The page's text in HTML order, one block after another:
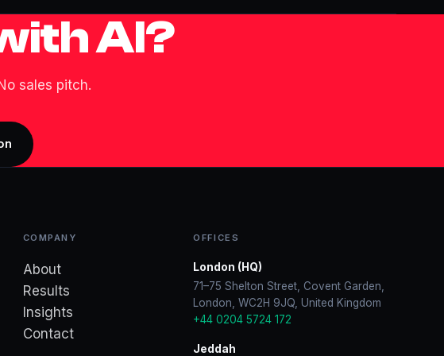
AI?
sales pitch.
COMPANY
About
Results
Insights
Contact
OFFICES
London (HQ)
71–75 Shelton Street, Covent Garden,
London, WC2H 9JQ, United Kingdom
+44 0204 5724 172
Jeddah